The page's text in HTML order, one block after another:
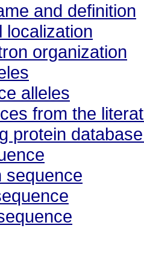
and definition
localization
organization
alleles
from the
protein
sequence